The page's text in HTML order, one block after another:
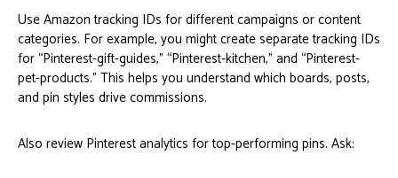
Use Amazon tracking IDs for different campaigns or content
categories. For example, you might create separate tracking IDs
for “Pinterest-gift-guides,” “Pinterest-kitchen,” and “Pinterest-
pet-products.” This helps you understand which boards, posts,
and pin styles drive commissions.
Also review Pinterest analytics for top-performing pins. Ask: